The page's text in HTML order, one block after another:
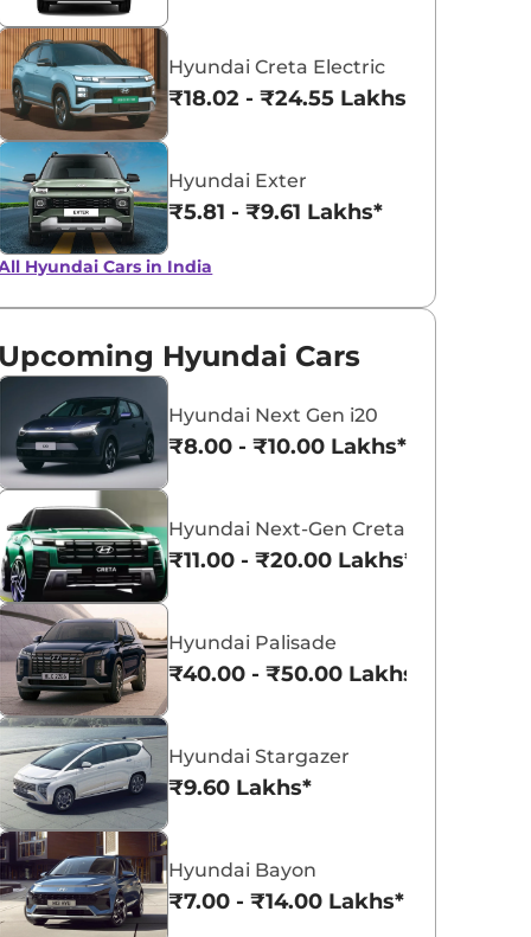
Hyundai Creta Electric
₹18.02 - ₹24.55 Lakhs*
View Offers
View Offers
Hyundai Creta Electric
₹18.02 - ₹24.55 Lakhs*
Hyundai Exter
₹5.81 - ₹9.61 Lakhs*
Hyundai Cars in India
Upcoming Hyundai Cars
Hyundai Next Gen i20
₹8.00 - ₹10.00 Lakhs*
Hyundai Next-Gen Creta
₹11.00 - ₹20.00 Lakhs*
Hyundai Palisade
₹40.00 - ₹50.00 Lakhs*
Hyundai Stargazer
₹9.60 Lakhs*
Hyundai Bayon
₹7.00 - ₹14.00 Lakhs*